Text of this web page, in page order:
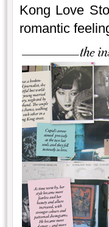
Kong Love
romantic